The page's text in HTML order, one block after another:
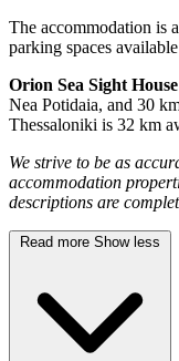
The accommodation is
parking spaces
Orion Sea Sight House
Nea Potidaia, and 30
Thessaloniki is 32 km
We strive to be as
accommodation
descriptions are
Read more Show less